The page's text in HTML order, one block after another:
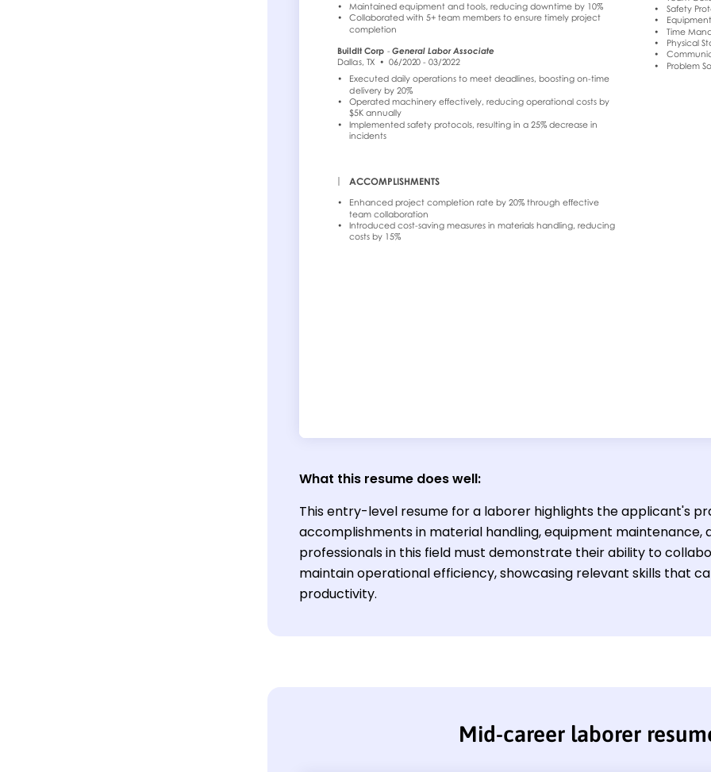
What this resume does well:
This entry-level resume for a laborer highlights the applicant's
accomplishments in material handling, equipment maintenance,
professionals in this field must demonstrate their ability to
maintain operational efficiency, showcasing relevant skills that
productivity.
Mid-career laborer